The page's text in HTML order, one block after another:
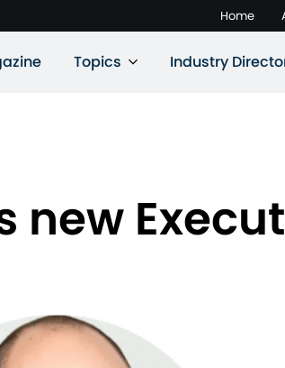
Home
Topics Industry
new